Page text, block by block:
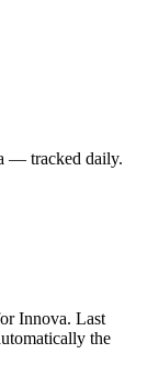
— tracked daily.
Innova. Last
the